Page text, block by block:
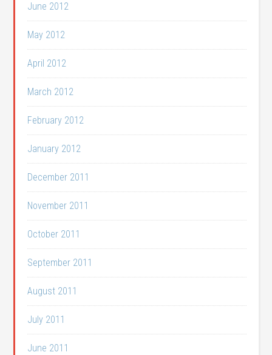
June 2012
May 2012
April 2012
March 2012
February 2012
January 2012
December 2011
November 2011
October 2011
September 2011
August 2011
July 2011
June 2011